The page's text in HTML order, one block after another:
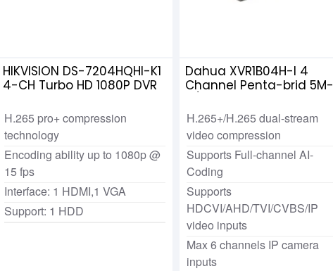
HIKVISION DS-7204HQHI-K1
4-CH Turbo HD 1080P DVR
H.265 pro+ compression
technology
Encoding ability up to 1080p @
15 fps
Interface: 1 HDMI,1 VGA
Support: 1 HDD
Dahua XVR1B04H-I 4
Channel Penta-brid 5M-
H.265+/H.265 dual-stream
video compression
Supports Full-channel AI-
Coding
Supports
HDCVI/AHD/TVI/CVBS/IP
video inputs
Max 6 channels IP camera
inputs